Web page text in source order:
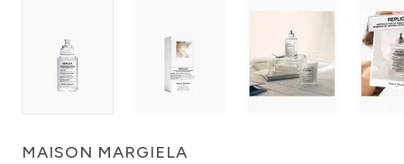
MAISON MARGIELA